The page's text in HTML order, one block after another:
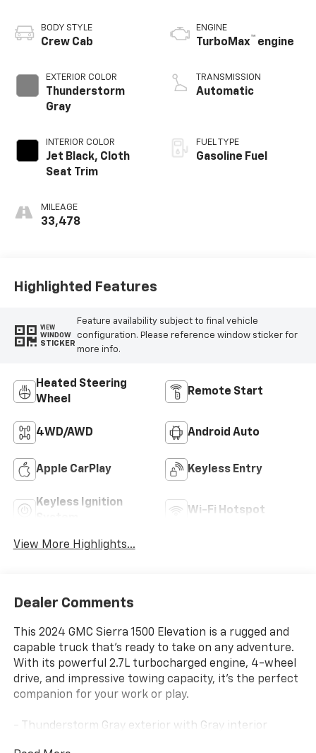
BODY STYLE
Crew Cab
EXTERIOR COLOR
Thunderstorm
Gray
INTERIOR COLOR
Jet Black, Cloth
Seat Trim
MILEAGE
33,478
ENGINE
TurboMax™ engine
TRANSMISSION
Automatic
FUEL TYPE
Gasoline Fuel
Highlighted Features
VIEW
WINDOW
STICKER
Feature availability subject to final vehicle
configuration. Please reference window sticker for
more info.
Heated Steering
Wheel
Remote Start
4WD/AWD Android Auto
Apple CarPlay Keyless Entry
Keyless Ignition
Wi-Fi Hotspot
View More Highlights...
Dealer Comments
This 2024 GMC Sierra 1500 Elevation is a rugged and
capable truck that's ready to take on any adventure.
With its powerful 2.7L turbocharged engine, 4-wheel
drive, and impressive towing capacity, it's the perfect
companion for your work or play.
- Thunderstorm Gray exterior with Gray interior